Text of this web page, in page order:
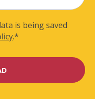
is being saved
.*